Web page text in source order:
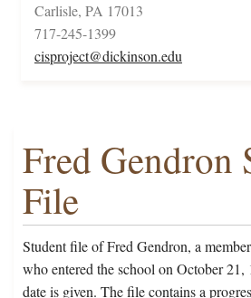
Carlisle, PA 17013
717-245-1399
cisproject@dickinson.edu
Fred Gendron
File
Student file of Fred Gendron, a
who entered the school on October 21,
date is given. The file contains a